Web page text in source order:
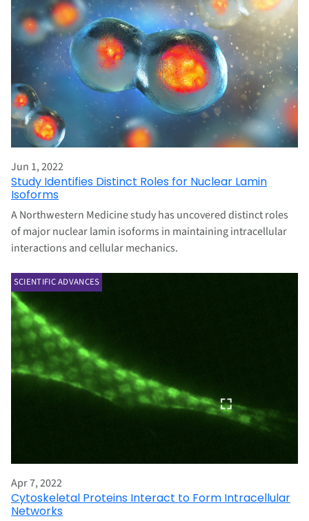
Jun 1, 2022
Study Identifies Distinct Roles for Nuclear Lamin
Isoforms
A Northwestern Medicine study has uncovered distinct roles
of major nuclear lamin isoforms in maintaining intracellular
interactions and cellular mechanics.
SCIENTIFIC ADVANCES
Apr 7, 2022
Cytoskeletal Proteins Interact to Form Intracellular
Networks